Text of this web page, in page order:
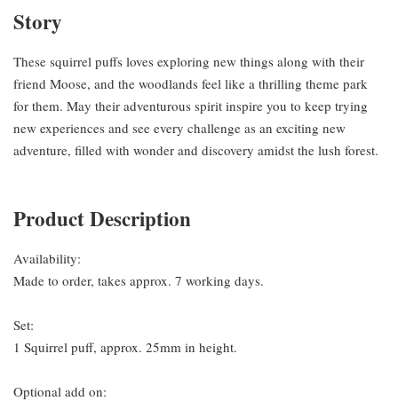
Story
These squirrel puffs loves exploring new things along with their
friend Moose, and the woodlands feel like a thrilling theme park
for them. May their adventurous spirit inspire you to keep trying
new experiences and see every challenge as an exciting new
adventure, filled with wonder and discovery amidst the lush forest.
Product Description
Availability:
Made to order, takes approx. 7 working days.
Set:
1 Squirrel puff, approx. 25mm in height.
Optional add on: